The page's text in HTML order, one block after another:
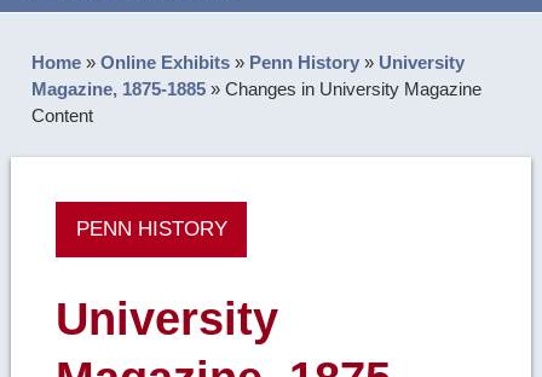
Home »Online Exhibits » Penn History » University
Magazine, 1875-1885 »Changes in University Magazine
Content
PENN HISTORY
University